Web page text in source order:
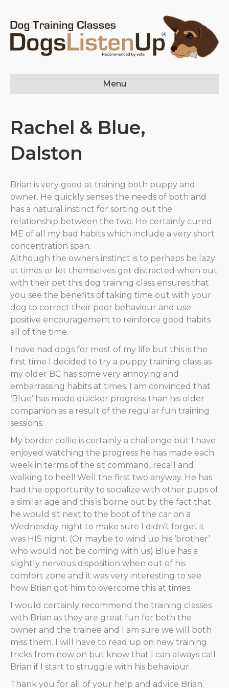
Menu
Rachel & Blue,
Dalston
Brian is very good at training both puppy and
owner. He quickly senses the needs of both and
has a natural instinct for sorting out the
relationship between the two. He certainly cured
ME of all my bad habits which include a very short
concentration span.
Although the owners instinct is to perhaps be lazy
at times or let themselves get distracted when out
with their pet this dog training class ensures that
you see the benefits of taking time out with your
dog to correct their poor behaviour and use
positive encouragement to reinforce good habits
all of the time.
I have had dogs for most of my life but this is the
first time I decided to try a puppy training class as
my older BC has some very annoying and
embarrassing habits at times. I am convinced that
‘Blue’ has made quicker progress than his older
companion as a result of the regular fun training
sessions.
My border collie is certainly a challenge but I have
enjoyed watching the progress he has made each
week in terms of the sit command, recall and
walking to heel! Well the first two anyway. He has
had the opportunity to socialize with other pups of
a similar age and this is borne out by the fact that
he would sit next to the boot of the car on a
Wednesday night to make sure I didn’t forget it
was HIS night. (Or maybe to wind up his ‘brother’
who would not be coming with us) Blue has a
slightly nervous disposition when out of his
comfort zone and it was very interesting to see
how Brian got him to overcome this at times.
I would certainly recommend the training classes
with Brian as they are great fun for both the
owner and the trainee and I am sure we will both
miss them. I will have to read up on new training
tricks from now on but know that I can always call
Brian if I start to struggle with his behaviour.
Thank you for all of your help and advice Brian.